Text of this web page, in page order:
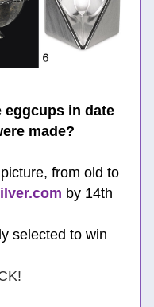
eggcups in date
made?
from old to
by 14th
selected to win